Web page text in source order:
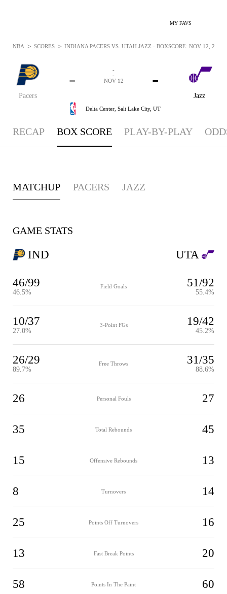
MY FAVS
Pacers
-
Jazz
-
-
-
NOV 12
Delta Center, Salt Lake City, UT
NBA > SCORES > INDIANA PACERS VS. UTAH JAZZ - BOXSCORE: NOV 12, 2025
RECAP BOX SCORE PLAY-BY-PLAY
MATCHUP PACERS JAZZ
GAME STATS
IND
46/99
46.5%
Field Goals 51/92
55.4%
10/37
27.0%
3-Point FGs 19/42
45.2%
26/29
89.7%
Free Throws 31/35
88.6%
26 Personal Fouls 27
35 Total Rebounds 45
15 Offensive Rebounds 13
8 Turnovers 14
25 Points Off Turnovers 16
13 Fast Break Points 20
58 Points In The Paint 60
UTA